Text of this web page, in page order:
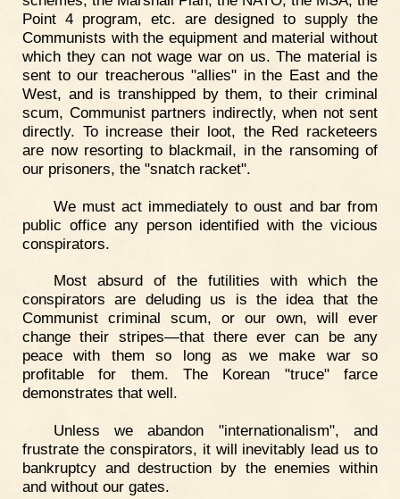
Point 4 program, etc. are designed to supply the
Communists with the equipment and material without
which they can not wage war on us. The material is
sent to our treacherous "allies" in the East and the
West, and is transhipped by them, to their criminal
scum, Communist partners indirectly, when not sent
directly. To increase their loot, the Red racketeers
are now resorting to blackmail, in the ransoming of
our prisoners, the "snatch racket".
We must act immediately to oust and bar from
public office any person identified with the vicious
conspirators.
Most absurd of the futilities with which the
conspirators are deluding us is the idea that the
Communist criminal scum, or our own, will ever
change their stripes—that there ever can be any
peace with them so long as we make war so
profitable for them. The Korean "truce" farce
demonstrates that well.
Unless we abandon "internationalism", and
frustrate the conspirators, it will inevitably lead us to
bankruptcy and destruction by the enemies within
and without our gates.